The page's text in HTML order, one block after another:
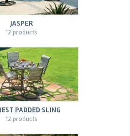
JASPER
12 products
PADDED SLING
12 products